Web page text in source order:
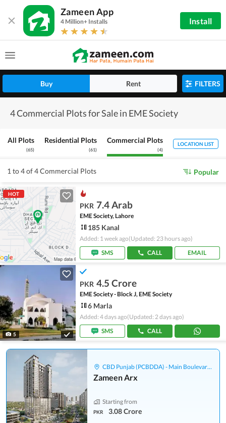
Zameen App
4 Million+ Installs Install
Buy Rent FILTERS
4 Commercial Plots for Sale in EME Society
All Plots
(65)
Residential Plots
(61)
Commercial Plots
(4)
LOCATION LIST
1 to 4 of 4 Commercial Plots Popular
HOT
PKR 7.4 Arab
EME Society, Lahore
185 Kanal
Added: 1 week ago(Updated: 23 hours ago)
SMS
CALL EMAIL
5
PKR 4.5 Crore
EME Society - Block J, EME Society
6 Marla
Added: 4 days ago(Updated: 2 days ago)
SMS
CALL
CBD Punjab (PCBDDA) - Main Boulevard Gulberg
Zameen Arx
Starting from
PKR 3.08 Crore